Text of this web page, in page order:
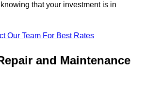
that your investment is in
Our Team For Best Rates
and Maintenance